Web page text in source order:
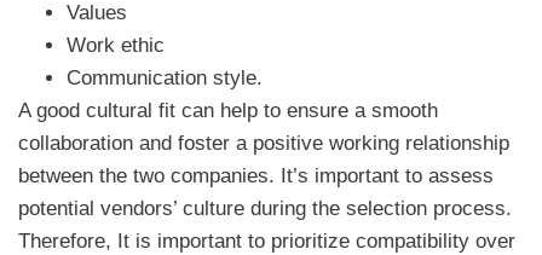
Values
Work ethic
Communication style.
A good cultural fit can help to ensure a smooth
collaboration and foster a positive working relationship
between the two companies. It’s important to assess
potential vendors’ culture during the selection process.
Therefore, It is important to prioritize compatibility over